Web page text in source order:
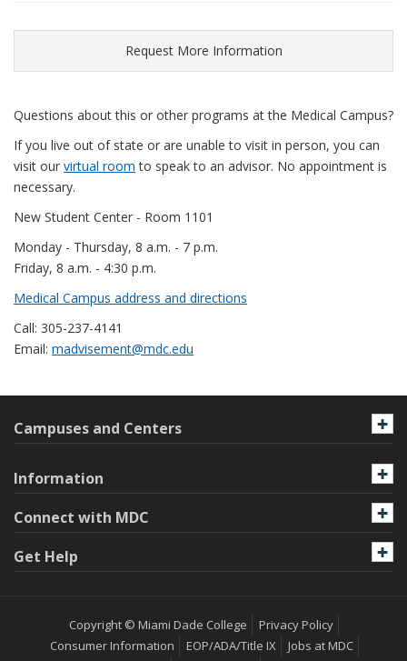
Request More Information
Questions about this or other programs at the Medical Campus?
If you live out of state or are unable to visit in person, you can
visit our virtual room to speak to an advisor. No appointment is
necessary.
New Student Center - Room 1101
Monday - Thursday, 8 a.m. - 7 p.m.
Friday, 8 a.m. - 4:30 p.m.
Medical Campus address and directions
Call: 305-237-4141
Email: madvisement@mdc.edu
Campuses and Centers
Information
Connect with MDC
Get Help
Copyright © Miami Dade College
Privacy Policy
Consumer Information
EOP/ADA/Title IX
Jobs at MDC